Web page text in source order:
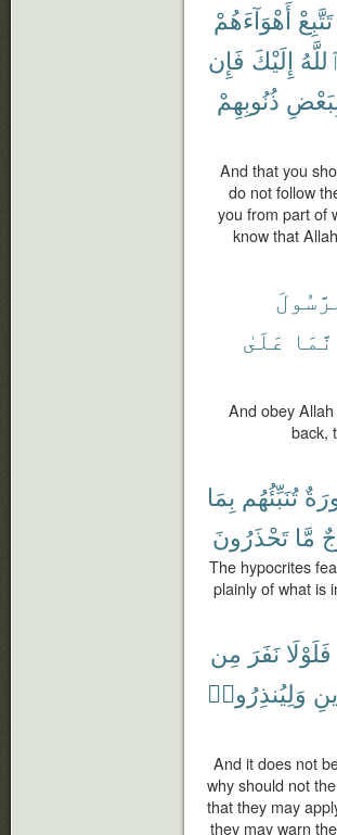
تَتَّبِعْ أَهْوَآءَهُمْ
ٱللَّهُ إِلَيْكَ فَإِن
ذُنُوبِهِمْ
And that you
do not follow
you from part of
know that
عَلَىٰ
And obey
back,
تُنَبِّئُهُم بِمَا
مَّا تَحْذَرُونَ
The hypocrites
plainly of what is
فَلَوْلَا نَفَرَ مِن
وَلِيُنذِرُوا۟
And it does not
why should not
that they may
they may warn